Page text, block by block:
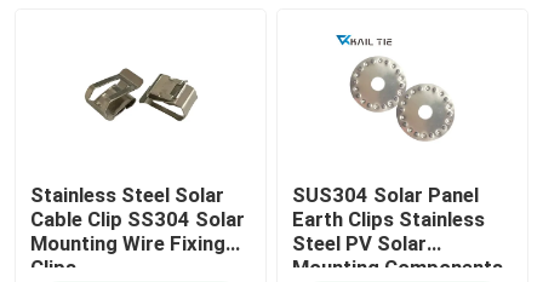
Stainless Steel Solar
Cable Clip SS304 Solar
Mounting Wire Fixing
Clips
SUS304 Solar Panel
Earth Clips Stainless
Steel PV Solar
Mounting Components